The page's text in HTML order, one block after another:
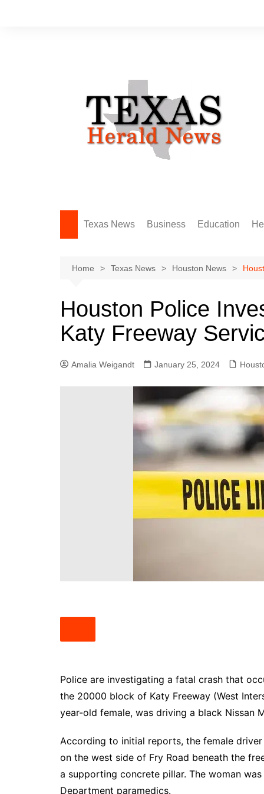
Texas News
Austin
Dallas
East Texas
El Paso
Galveston County
Montgomery County
Odessa News
Business Education
Home Texas News Houston News
Houston Police
Katy Freeway
Amalia Weigandt January 25, 2024
Police are investigating a fatal crash that
the 20000 block of Katy Freeway (West
year-old female, was driving a black Nissan
According to initial reports, the female
on the west side of Fry Road beneath the
a supporting concrete pillar. The woman
Department paramedics.